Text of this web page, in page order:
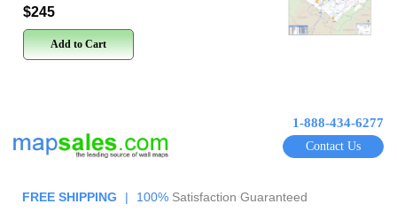
$245
Add to Cart
1-888-434-6277
Contact Us
FREE SHIPPING | 100% Satisfaction Guaranteed